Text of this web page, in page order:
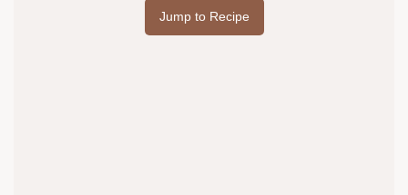
Jump to Recipe